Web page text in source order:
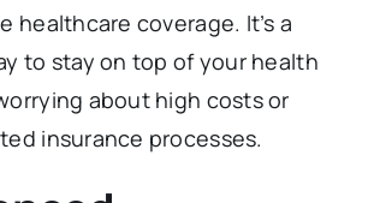
healthcare coverage. It’s a
to stay on top of your health
about high costs or
insurance processes.